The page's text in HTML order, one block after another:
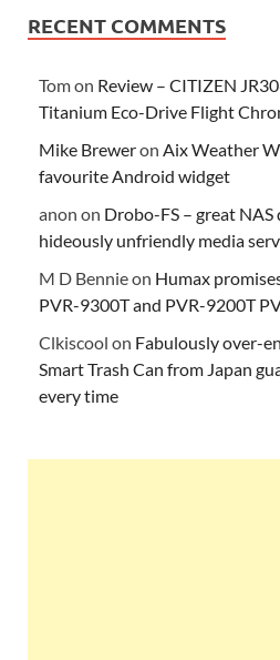
RECENT COMMENTS
Tomon Review – CITIZEN
Titanium Eco-Drive Flight
Mike Breweron Aix Weather
favourite Android widget
anon on Drobo-FS – great
hideously unfriendly media
M D Bennieon Humax
PVR-9300T and PVR-9200T
Clkiscool on Fabulously over-
Smart Trash Can from Japan
every time